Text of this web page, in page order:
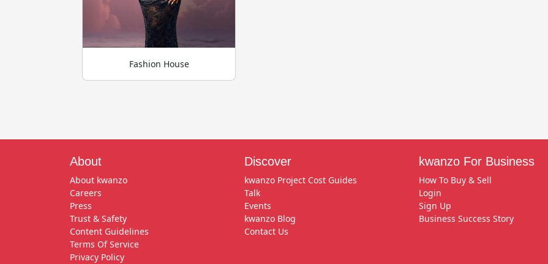
Fashion House
About
About kwanzo
Careers
Press
Trust & Safety
Content Guidelines
Terms Of Service
Privacy Policy
Discover
kwanzo Project Cost Guides
Talk
Events
kwanzo Blog
Contact Us
kwanzo For Business
How To Buy & Sell
Login
Sign Up
Business Success Story